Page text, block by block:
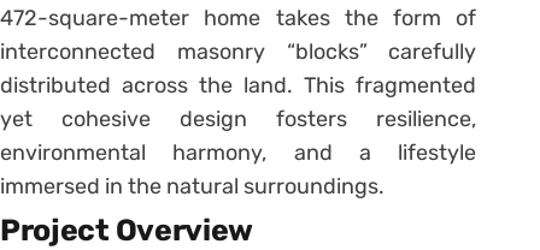
472-square-meter home takes the form of
interconnected masonry “blocks” carefully
distributed across the land. This fragmented
yet cohesive design fosters resilience,
environmental harmony, and a lifestyle
immersed in the natural surroundings.
Project Overview